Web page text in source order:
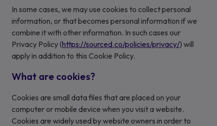
In some cases, we may use cookies to collect personal
information, or that becomes personal information if we
combine it with other information. In such cases our
Privacy Policy (https://sourced.co/policies/privacy/) will
apply in addition to this Cookie Policy.
What are cookies?
Cookies are small data files that are placed on your
computer or mobile device when you visit a website.
Cookies are widely used by website owners in order to